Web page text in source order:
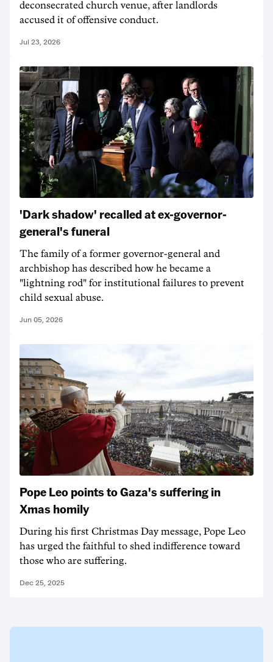
deconsecrated church venue, after landlords
accused it of offensive conduct.
Jul 23, 2026
'Dark shadow' recalled at ex-governor-
general's funeral
The family of a former governor-general and
archbishop has described how he became a
"lightning rod" for institutional failures to prevent
child sexual abuse.
Jun 05, 2026
Pope Leo points to Gaza's suffering in
Xmas homily
During his first Christmas Day message, Pope Leo
has urged the faithful to shed indifference toward
those who are suffering.
Dec 25, 2025